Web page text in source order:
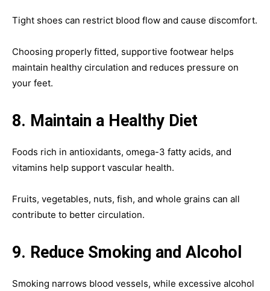
Tight shoes can restrict blood flow and cause discomfort.
Choosing properly fitted, supportive footwear helps
maintain healthy circulation and reduces pressure on
your feet.
8. Maintain a Healthy Diet
Foods rich in antioxidants, omega-3 fatty acids, and
vitamins help support vascular health.
Fruits, vegetables, nuts, fish, and whole grains can all
contribute to better circulation.
9. Reduce Smoking and Alcohol
Smoking narrows blood vessels, while excessive alcohol